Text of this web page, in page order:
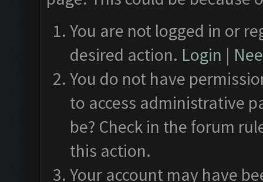
You are not logged in or
desired action. Login |
You do not have
to access administrative
be? Check in the forum
this action.
Your account may have